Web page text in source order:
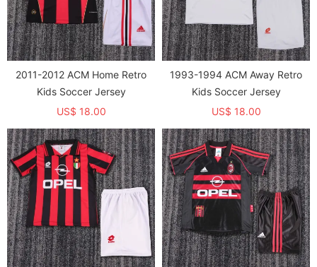
2011-2012 ACM Home Retro
Kids Soccer Jersey
US$ 18.00
1993-1994 ACM Away Retro
Kids Soccer Jersey
US$ 18.00